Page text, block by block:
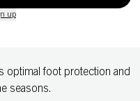
up
optimal foot protection and
seasons.